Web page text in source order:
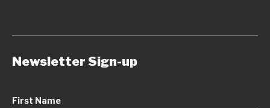
Newsletter Sign-up
First Name